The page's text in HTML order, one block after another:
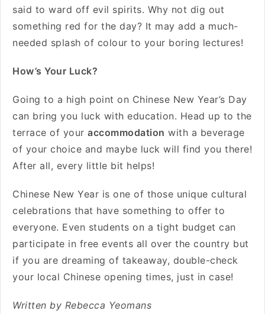
said to ward off evil spirits. Why not dig out
something red for the day? It may add a much-
needed splash of colour to your boring lectures!
How’s Your Luck?
Going to a high point on Chinese New Year’s Day
can bring you luck with education. Head up to the
terrace of your accommodation with a beverage
of your choice and maybe luck will find you there!
After all, every little bit helps!
Chinese New Year is one of those unique cultural
celebrations that have something to offer to
everyone. Even students on a tight budget can
participate in free events all over the country but
if you are dreaming of takeaway, double-check
your local Chinese opening times, just in case!
Written by Rebecca Yeomans